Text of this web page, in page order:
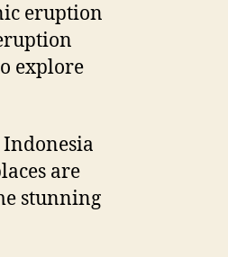
eruption
explore
are
stunning